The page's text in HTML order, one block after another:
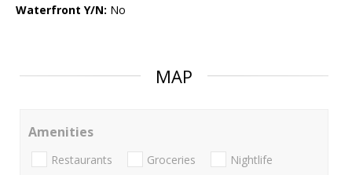
Waterfront Y/N: No
MAP
Amenities
Restaurants Groceries Nightlife